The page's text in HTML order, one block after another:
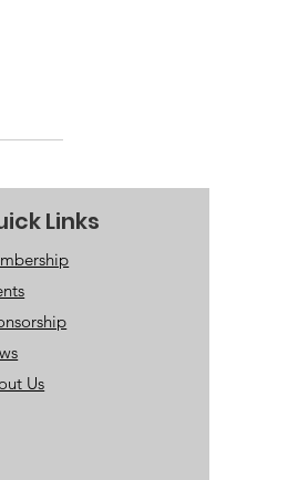
Links
Us